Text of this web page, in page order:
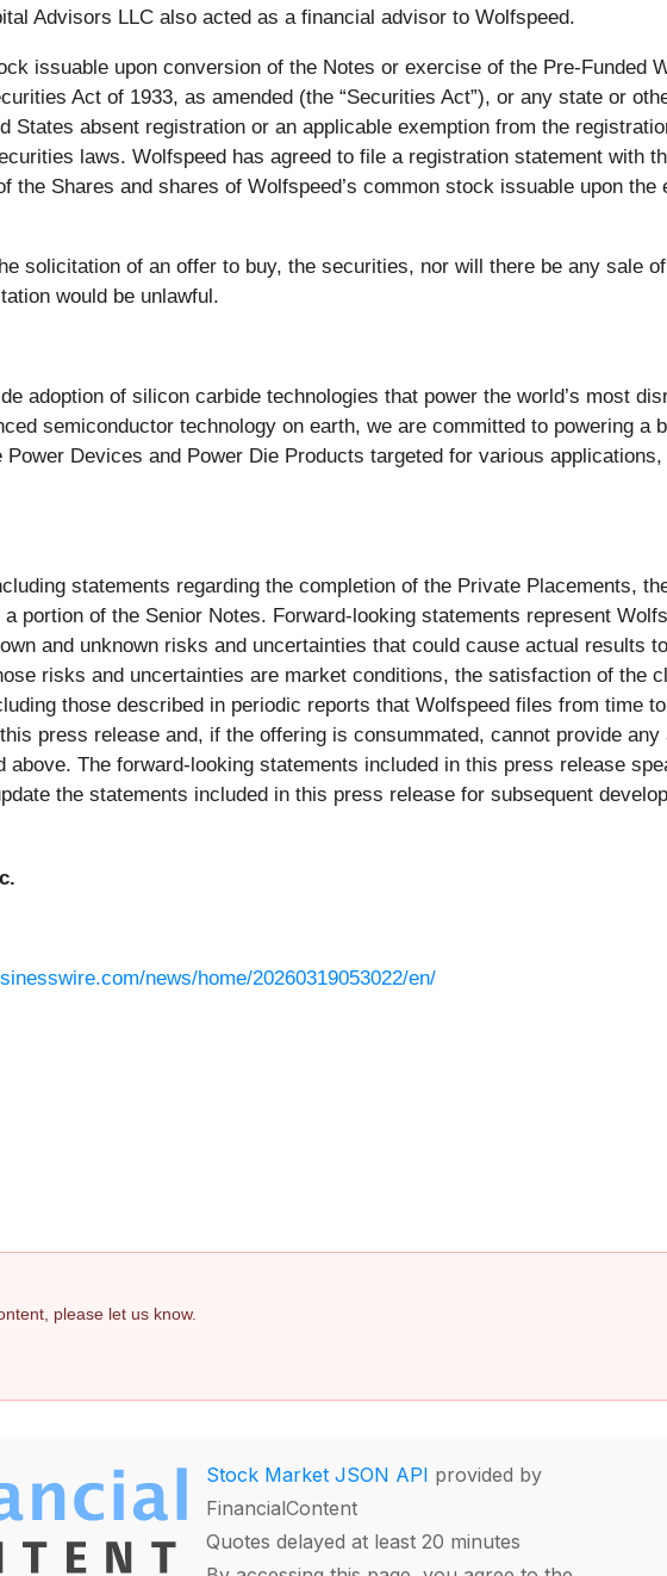
Advisors LLC also acted as a financial advisor to Wolfspeed.
issuable upon conversion of the Notes or exercise of the Pre-Funded
Act of 1933, as amended (the “Securities Act”), or any state or
absent registration or an applicable exemption from the
laws. Wolfspeed has agreed to file a registration statement with
the Shares and shares of Wolfspeed’s common stock issuable upon
solicitation of an offer to buy, the securities, nor will there be any sale
would be unlawful.
adoption of silicon carbide technologies that power the world’s most
semiconductor technology on earth, we are committed to powering a
Devices and Power Die Products targeted for various
statements regarding the completion of the Private Placements,
portion of the Senior Notes. Forward-looking statements represent
and unknown risks and uncertainties that could cause actual results
risks and uncertainties are market conditions, the satisfaction of the
those described in periodic reports that Wolfspeed files from time
press release and, if the offering is consummated, cannot provide
The forward-looking statements included in this press release
the statements included in this press release for subsequent
news/home/20260319053022/en/
please let us know.
Stock Market JSON API provided by
FinancialContent
Quotes delayed at least 20 minutes